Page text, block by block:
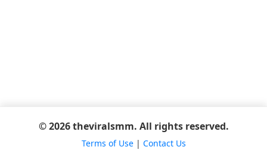
© 2026 theviralsmm. All rights reserved.
Terms of Use| Contact Us